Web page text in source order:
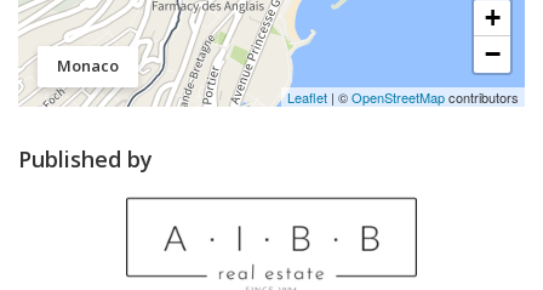
Monaco
+
−
Leaflet | ©OpenStreetMapcontributors
Published by